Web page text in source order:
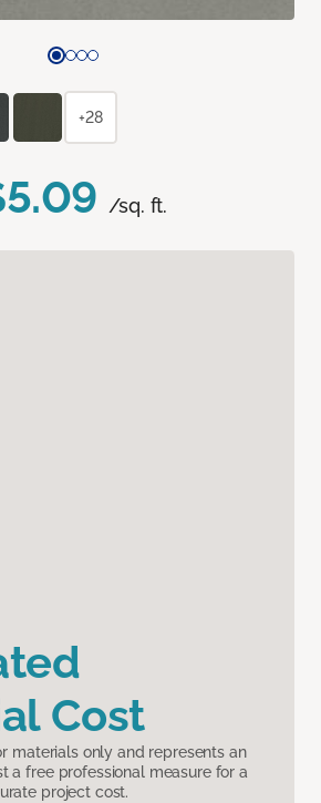
/sq. ft.
Cost
materials only and represents an
a free professional measure for a
project cost.
+28